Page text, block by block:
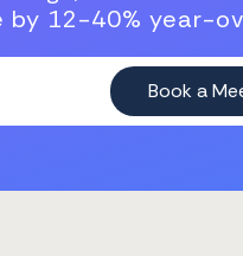
by 12-40% year-